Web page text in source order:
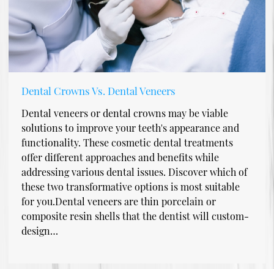
Dental Crowns Vs. Dental Veneers
Dental veneers or dental crowns may be viable
solutions to improve your teeth's appearance and
functionality. These cosmetic dental treatments
offer different approaches and benefits while
addressing various dental issues. Discover which of
these two transformative options is most suitable
for you.Dental veneers are thin porcelain or
composite resin shells that the dentist will custom-
design…